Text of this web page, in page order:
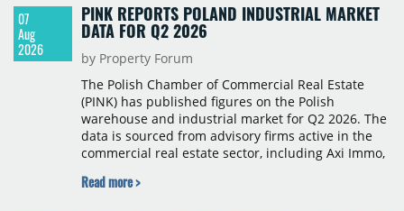
07
Aug
2026
PINK REPORTS POLAND INDUSTRIAL MARKET
DATA FOR Q2 2026
by Property Forum
The Polish Chamber of Commercial Real Estate
(PINK) has published figures on the Polish
warehouse and industrial market for Q2 2026. The
data is sourced from advisory firms active in the
commercial real estate sector, including Axi Immo,
Cushman & Wakefield, JLL, Knight Frank, Newmark
Read more >